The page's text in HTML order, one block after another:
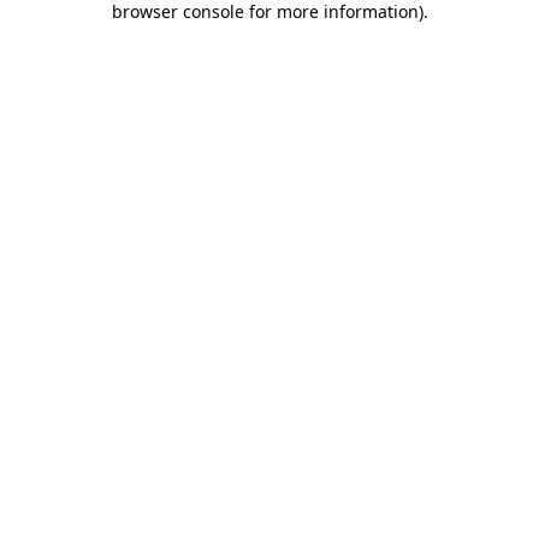
browser console for more information).